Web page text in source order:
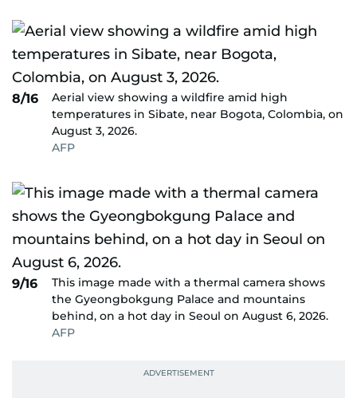
8/16
Aerial view showing a wildfire amid high
temperatures in Sibate, near Bogota, Colombia, on
August 3, 2026.
AFP
9/16
This image made with a thermal camera shows
the Gyeongbokgung Palace and mountains
behind, on a hot day in Seoul on August 6, 2026.
AFP